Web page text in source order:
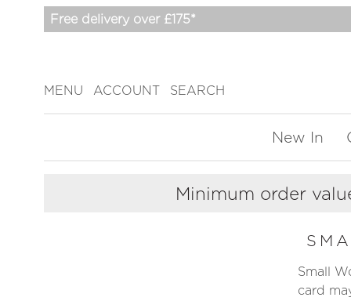
Free delivery over £175*
MENU ACCOUNT SEARCH
New In
Minimum order
Small
card